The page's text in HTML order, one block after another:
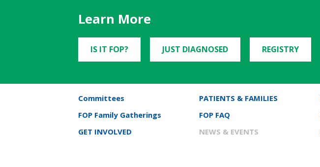
Learn More
IS IT FOP? JUST DIAGNOSED REGISTRY
Committees PATIENTS & FAMILIES
FOP Family Gatherings
FOP FAQ
GET INVOLVED
NEWS & EVENTS